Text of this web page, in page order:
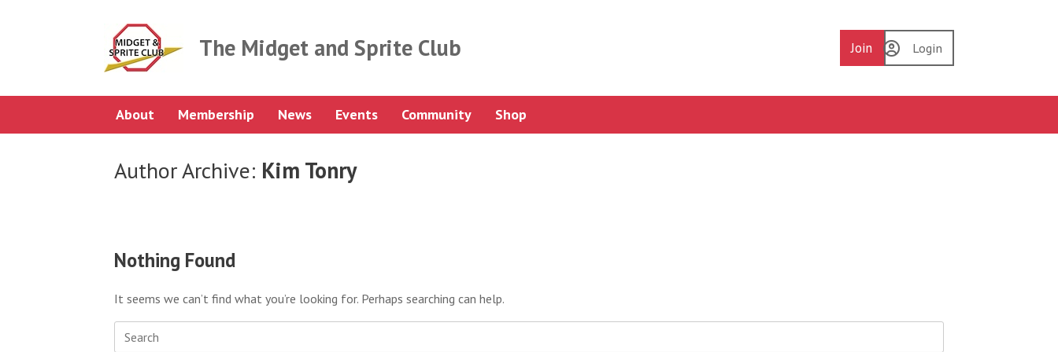
The Midget and Sprite Club Join Login
About Membership News Events Community Shop
Author Archive: Kim Tonry
Nothing Found
It seems we can’t find what you’re looking for. Perhaps searching can help.
Search